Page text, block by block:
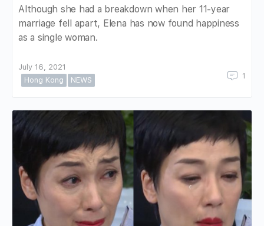
Although she had a breakdown when her 11-year
marriage fell apart, Elena has now found happiness
as a single woman.
July 16, 2021
Hong Kong
NEWS 1